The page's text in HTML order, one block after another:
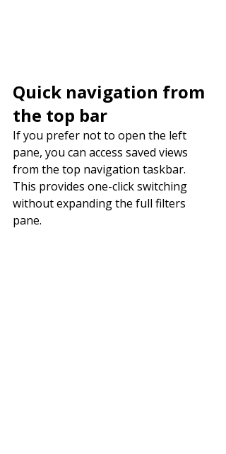
Quick navigation from
the top bar
If you prefer not to open the left
pane, you can access saved views
from the top navigation taskbar.
This provides one-click switching
without expanding the full filters
pane.